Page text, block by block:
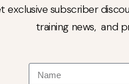
to cart
exclusive subscriber
training news, and